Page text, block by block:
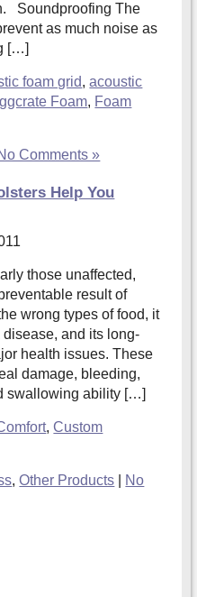
Soundproofing The
as much noise as
[…]
foam grid,acoustic
Foam, Foam
Comments »
Help You
those unaffected,
result of
wrong types of food, it
and its long-
health issues. These
damage, bleeding,
swallowing ability […]
,Custom
,Other Products
No